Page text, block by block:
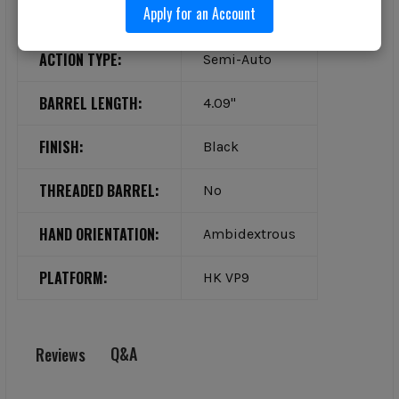
Pistol
ACTION TYPE: Semi-Auto
BARREL LENGTH: 4.09"
FINISH: Black
THREADED BARREL: No
HAND ORIENTATION: Ambidextrous
PLATFORM: HK VP9
Reviews Q&A
Apply for an Account